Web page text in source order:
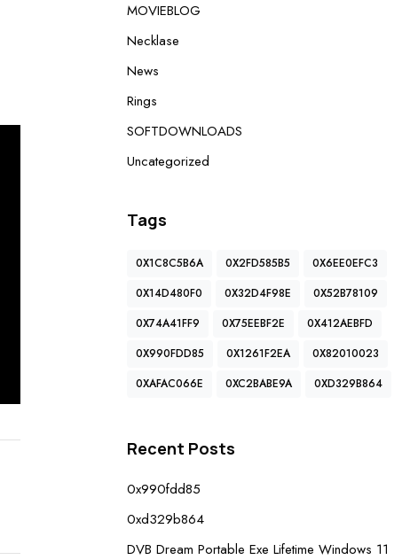
MOVIEBLOG
Necklase
News
Rings
SOFTDOWNLOADS
Uncategorized
Tags
0X1C8C5B6A 0X2FD585B5
0X6EE0EFC3
0X14D480F0
0X32D4F98E
0X52B78109
0X74A41FF9
0X75EEBF2E
0X412AEBFD
0X990FDD85
0X1261F2EA
0X82010023
0XAFAC066E
0XC2BABE9A 0XD329B864
Recent Posts
0x990fdd85
0xd329b864
DVB Dream Portable Exe Lifetime Windows 11